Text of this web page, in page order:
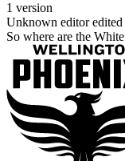
1 version
Unknown editor
So where are the